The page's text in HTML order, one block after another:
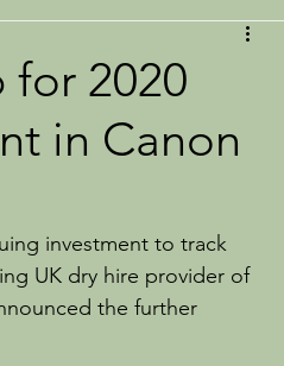
for 2020
in Canon
investment to track
UK dry hire provider of
the further